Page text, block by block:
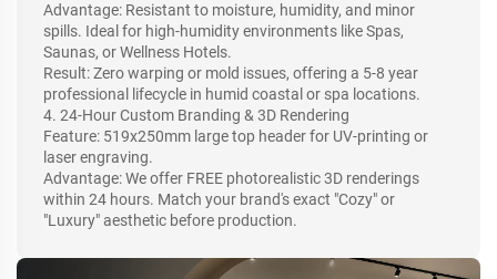
Advantage: Resistant to moisture, humidity, and minor
spills. Ideal for high-humidity environments like Spas,
Saunas, or Wellness Hotels.
Result: Zero warping or mold issues, offering a 5-8 year
professional lifecycle in humid coastal or spa locations.
4. 24-Hour Custom Branding & 3D Rendering
Feature: 519x250mm large top header for UV-printing or
laser engraving.
Advantage: We offer FREE photorealistic 3D renderings
within 24 hours. Match your brand's exact "Cozy" or
"Luxury" aesthetic before production.